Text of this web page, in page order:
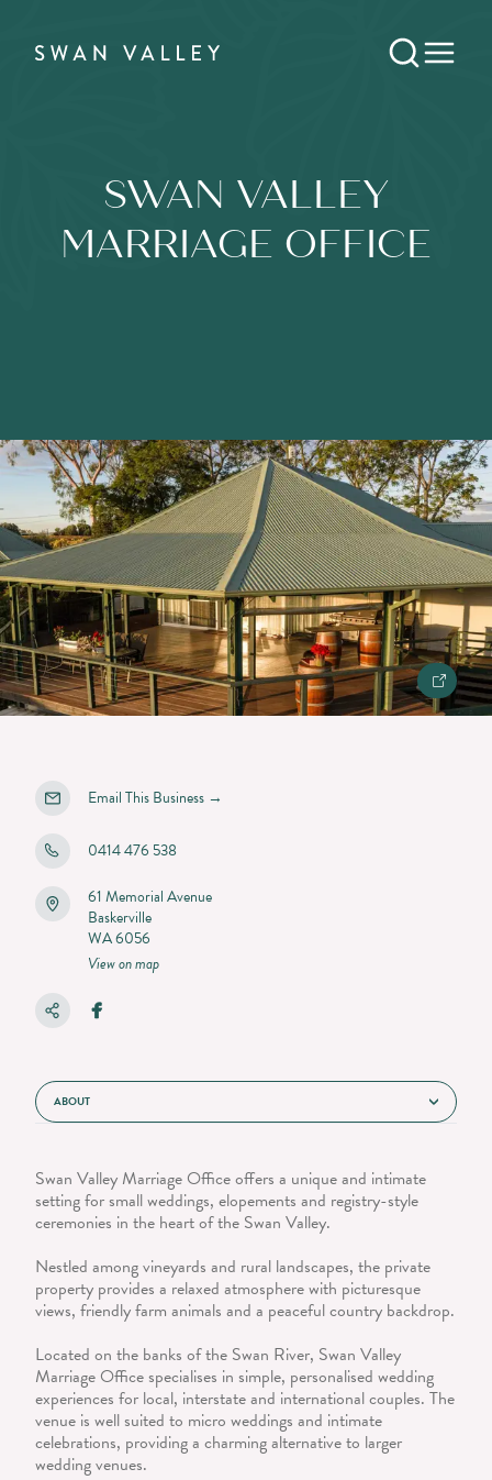
SWAN VALLEY
MARRIAGE OFFICE
ABOUT
Swan Valley Marriage Office offers a unique and intimate
setting for small weddings, elopements and registry-style
ceremonies in the heart of the Swan Valley.
Nestled among vineyards and rural landscapes, the private
property provides a relaxed atmosphere with picturesque
views, friendly farm animals and a peaceful country backdrop.
Located on the banks of the Swan River, Swan Valley
Marriage Office specialises in simple, personalised wedding
experiences for local, interstate and international couples. The
venue is well suited to micro weddings and intimate
celebrations, providing a charming alternative to larger
wedding venues.
Email This Business →
0414 476 538
61 Memorial Avenue
Baskerville
WA 6056
View on map